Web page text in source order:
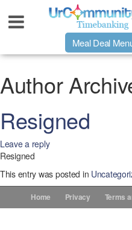
$3 Meal Deal Offer
Menu Order Form
Meal Deal
Author
Resigned
Leave a reply
Resigned
This entry was posted in
Home Privacy Terms